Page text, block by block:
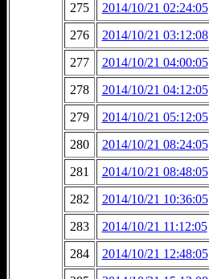
275
2014/10/21 02:24:05
276
2014/10/21 03:12:08
277
2014/10/21 04:00:05
278
2014/10/21 04:12:05
279
2014/10/21 05:12:05
280
2014/10/21 08:24:05
281
2014/10/21 08:48:05
282
2014/10/21 10:36:05
283
2014/10/21 11:12:05
284
2014/10/21 12:48:05